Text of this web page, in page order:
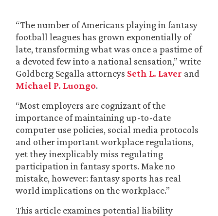
“The number of Americans playing in fantasy
football leagues has grown exponentially of
late, transforming what was once a pastime of
a devoted few into a national sensation,” write
Goldberg Segalla attorneys Seth L. Laver and
Michael P. Luongo.
“Most employers are cognizant of the
importance of maintaining up-to-date
computer use policies, social media protocols
and other important workplace regulations,
yet they inexplicably miss regulating
participation in fantasy sports. Make no
mistake, however: fantasy sports has real
world implications on the workplace.”
This article examines potential liability